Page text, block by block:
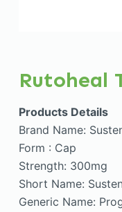
Rutoheal
Products Details
Brand Name:
Form : Cap
Strength: 300mg
Short Name:
Generic Name: